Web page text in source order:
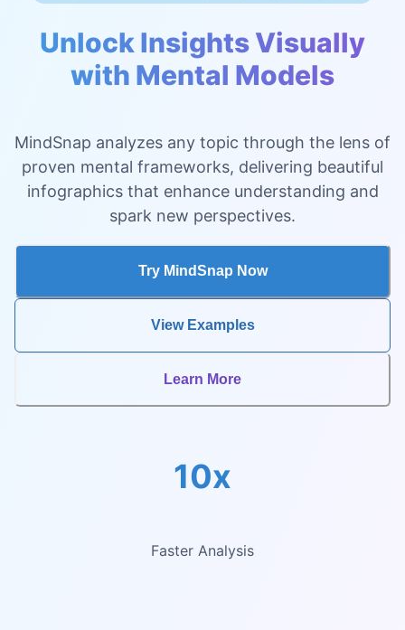
Unlock Insights Visually
with Mental Models
MindSnap analyzes any topic through the lens of
proven mental frameworks, delivering beautiful
infographics that enhance understanding and
spark new perspectives.
Try MindSnap Now
View Examples
Learn More
10x
Faster Analysis